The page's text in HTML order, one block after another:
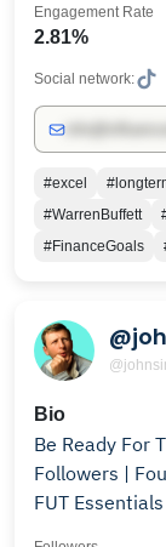
2.81%
Engagement Rate
Social network:
#excel
#WarrenBuffett
#FinanceGoals
Bio
Be Ready For
Followers |
FUT